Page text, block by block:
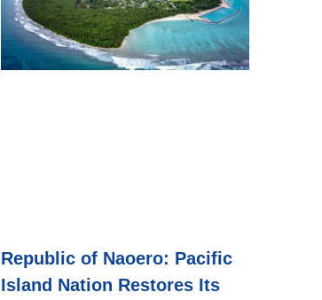
Republic of Naoero: Pacific
Island Nation Restores Its